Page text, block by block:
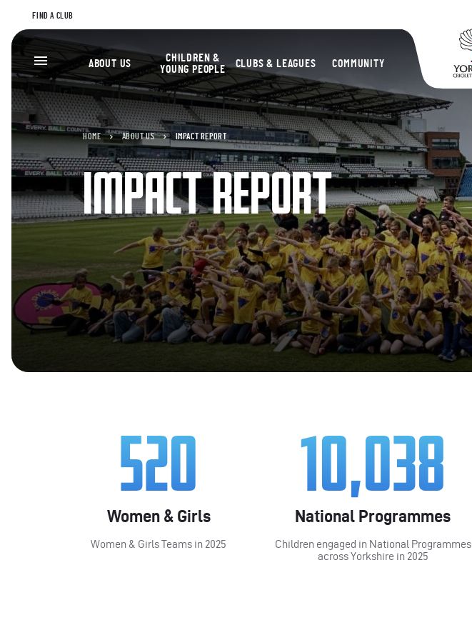
FIND A CLUB
ABOUT US
CHILDREN &
YOUNG PEOPLE
CLUBS & LEAGUES COMMUNITY
HOME ABOUT US IMPACT REPORT
IMPACT REPORT
520
Women & Girls
Women & Girls Teams in 2025
10,038
National Programmes
Children engaged in National Programmes
across Yorkshire in 2025